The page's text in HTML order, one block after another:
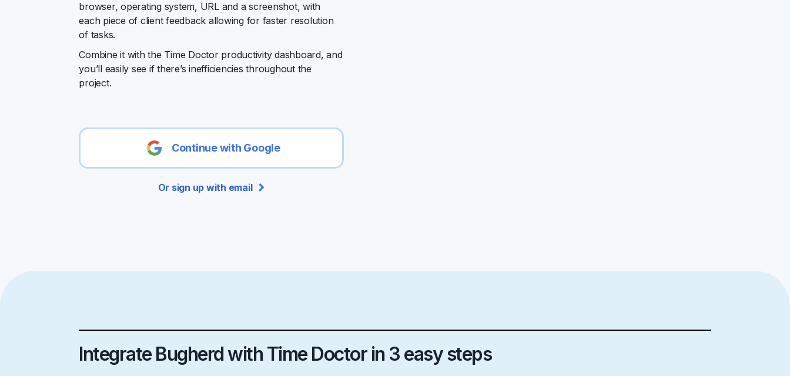
browser, operating system, URL and a screenshot, with
each piece of client feedback allowing for faster resolution
of tasks.
Combine it with the Time Doctor productivity dashboard, and
you’ll easily see if there’s inefficiencies throughout the
project.
Continue with Google
Or sign up with email
Integrate Bugherd with Time Doctor in 3 easy steps